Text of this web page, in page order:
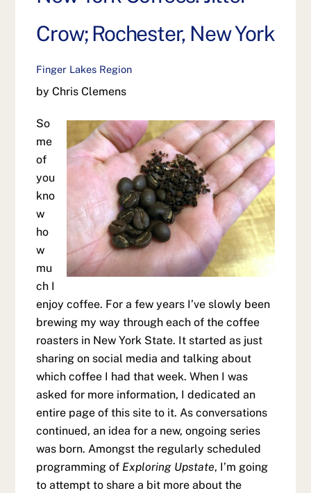
Crow; Rochester, New York
Finger Lakes Region
by Chris Clemens
So
me
of
you
kno
w
ho
w
mu
ch I
enjoy coffee. For a few years I’ve slowly been
brewing my way through each of the coffee
roasters in New York State. It started as just
sharing on social media and talking about
which coffee I had that week. When I was
asked for more information, I dedicated an
entire page of this site to it. As conversations
continued, an idea for a new, ongoing series
was born. Amongst the regularly scheduled
programming of Exploring Upstate, I’m going
to attempt to share a bit more about the